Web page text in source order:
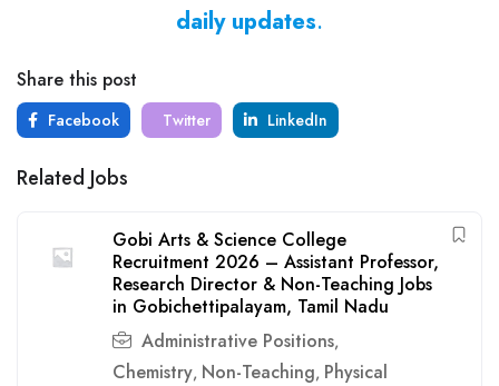
daily updates.
Share this post
Facebook Twitter LinkedIn
Related Jobs
Gobi Arts & Science College
Recruitment 2026 – Assistant Professor,
Research Director & Non-Teaching Jobs
in Gobichettipalayam, Tamil Nadu
Administrative Positions,
Chemistry, Non-Teaching, Physical